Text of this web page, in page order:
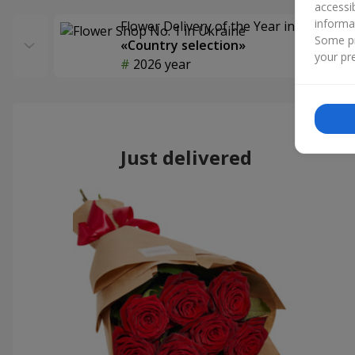
Flower Delivery of the Year in Ukraine
«Country selection»
2026 year
Just delivered
Some
your